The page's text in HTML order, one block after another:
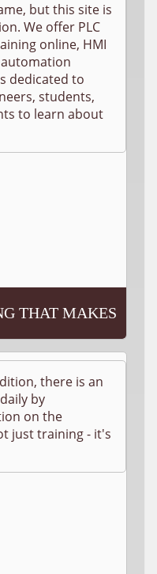
but this site is
We offer PLC
online, HMI
dedicated to
students,
to learn about
THAT MAKES
there is an
by
on the
just training - it's